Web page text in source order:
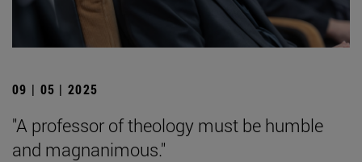
09 | 05 | 2025
"A professor of theology must be humble
and magnanimous."